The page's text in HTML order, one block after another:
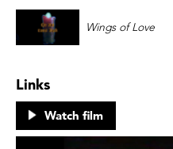
Wings of Love
Links
Watch film